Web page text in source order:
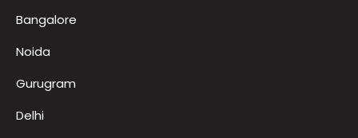
LED TV on Rent for Exhibition
Locations
Bangalore